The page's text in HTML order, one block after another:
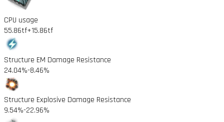
CPU usage
55.86tf+15.86tf
Structure EM Damage Resistance
24.04%-8.46%
Structure Explosive Damage Resistance
9.54%-22.96%